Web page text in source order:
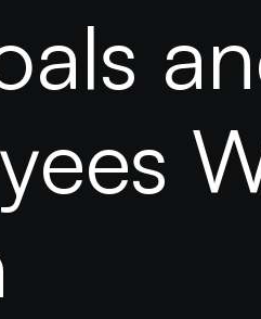
als an
yees